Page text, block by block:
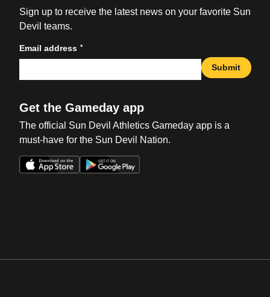
Sign up to receive the latest news on your favorite Sun
Devil teams.
Email address *
Submit
Get the Gameday app
The official Sun Devil Athletics Gameday app is a
must-have for the Sun Devil Nation.